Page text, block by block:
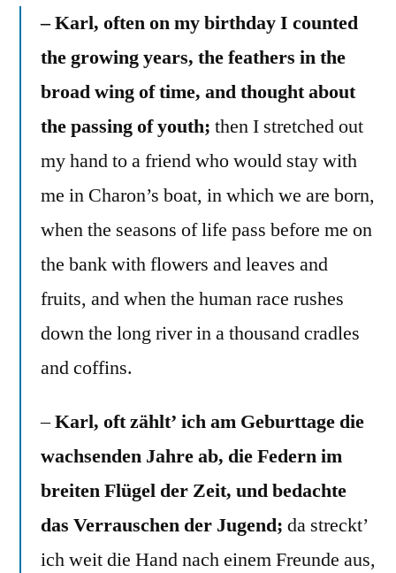
– Karl, often on my birthday I counted
the growing years, the feathers in the
broad wing of time, and thought about
the passing of youth; then I stretched out
my hand to a friend who would stay with
me in Charon’s boat, in which we are born,
when the seasons of life pass before me on
the bank with flowers and leaves and
fruits, and when the human race rushes
down the long river in a thousand cradles
and coffins.
–Karl, oft zählt’ ich am Geburttage die
wachsenden Jahre ab, die Federn im
breiten Flügel der Zeit, und bedachte
das Verrauschen der Jugend; da streckt’
ich weit die Hand nach einem Freunde aus,